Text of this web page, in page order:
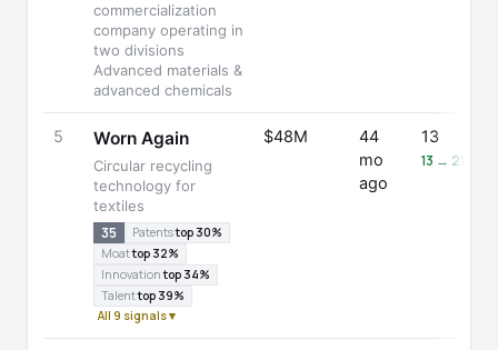
commercialization
company operating in
two divisions
Advanced materials &
advanced chemicals
5 Worn Again
Circular recycling
technology for
textiles
35 Patentstop 30%
Moattop 32%
Innovationtop 34%
Talenttop 39%
All 9 signals ▾
$48M
44
mo
ago
13
13 → 21